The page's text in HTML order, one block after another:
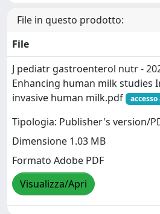
File in questo prodotto:
File
J pediatr gastroenterol nutr -
Enhancing human milk studies
invasive human milk.pdf
Tipologia: Publisher's version/
Dimensione 1.03 MB
Formato Adobe PDF
Visualizza/Apri